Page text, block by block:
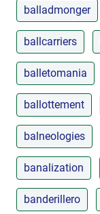
balladmonger
ballcarriers
balletomania
ballottement
balneologies
banalization
banderillero